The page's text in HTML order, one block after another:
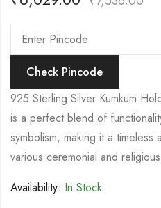
Check Pincode
925 Sterling Silver Kumkum
is a perfect blend of
symbolism, making it a
various ceremonial and
Availability: In Stock